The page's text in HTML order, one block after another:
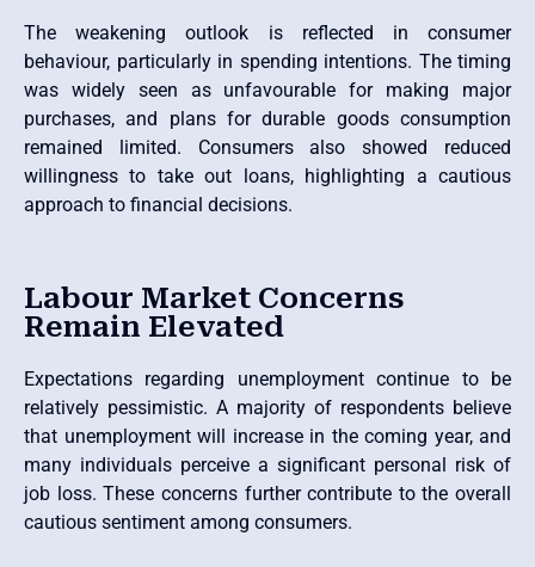
The weakening outlook is reflected in consumer
behaviour, particularly in spending intentions. The timing
was widely seen as unfavourable for making major
purchases, and plans for durable goods consumption
remained limited. Consumers also showed reduced
willingness to take out loans, highlighting a cautious
approach to financial decisions.
Labour Market Concerns
Remain Elevated
Expectations regarding unemployment continue to be
relatively pessimistic. A majority of respondents believe
that unemployment will increase in the coming year, and
many individuals perceive a significant personal risk of
job loss. These concerns further contribute to the overall
cautious sentiment among consumers.